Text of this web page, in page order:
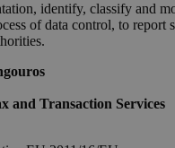
identify, classify and
of data control, to report
and Transaction Services